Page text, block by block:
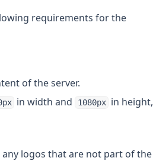
requirements for the
of the server.
in width and 1080px in height,
logos that are not part of the